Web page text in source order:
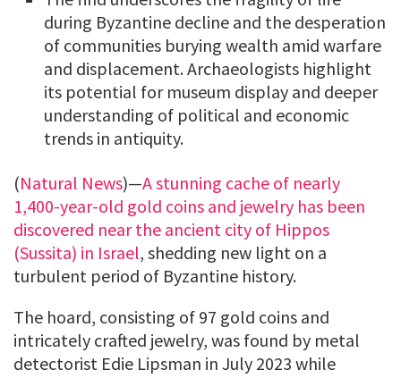
during Byzantine decline and the desperation
of communities burying wealth amid warfare
and displacement. Archaeologists highlight
its potential for museum display and deeper
understanding of political and economic
trends in antiquity.
(Natural News)—A stunning cache of nearly
1,400-year-old gold coins and jewelry has been
discovered near the ancient city of Hippos
(Sussita) in Israel, shedding new light on a
turbulent period of Byzantine history.
The hoard, consisting of 97 gold coins and
intricately crafted jewelry, was found by metal
detectorist Edie Lipsman in July 2023 while